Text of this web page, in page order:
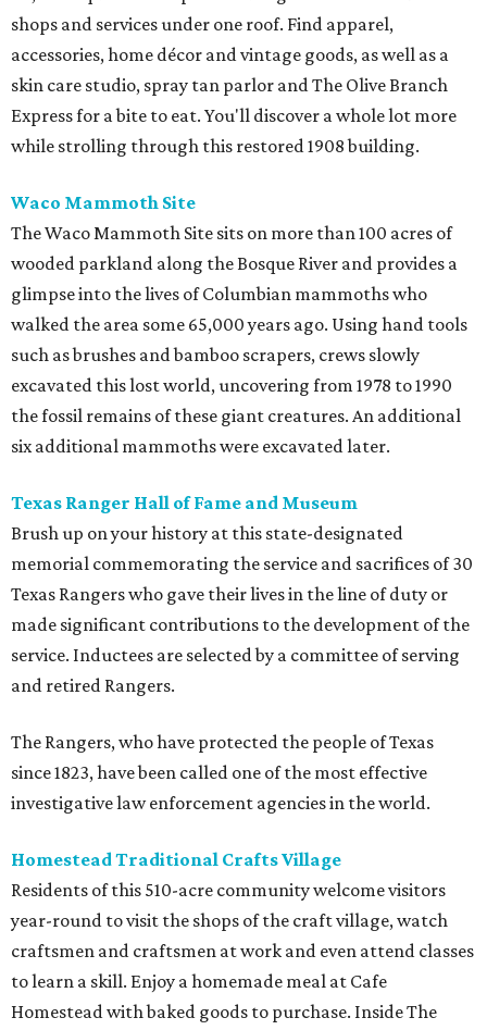
shops and services under one roof. Find apparel,
accessories, home décor and vintage goods, as well as a
skin care studio, spray tan parlor and The Olive Branch
Express for a bite to eat. You'll discover a whole lot more
while strolling through this restored 1908 building.
Waco Mammoth Site
The Waco Mammoth Site sits on more than 100 acres of
wooded parkland along the Bosque River and provides a
glimpse into the lives of Columbian mammoths who
walked the area some 65,000 years ago. Using hand tools
such as brushes and bamboo scrapers, crews slowly
excavated this lost world, uncovering from 1978 to 1990
the fossil remains of these giant creatures. An additional
six additional mammoths were excavated later.
Texas Ranger Hall of Fame and Museum
Brush up on your history at this state-designated
memorial commemorating the service and sacrifices of 30
Texas Rangers who gave their lives in the line of duty or
made significant contributions to the development of the
service. Inductees are selected by a committee of serving
and retired Rangers.
The Rangers, who have protected the people of Texas
since 1823, have been called one of the most effective
investigative law enforcement agencies in the world.
Homestead Traditional Crafts Village
Residents of this 510-acre community welcome visitors
year-round to visit the shops of the craft village, watch
craftsmen and craftsmen at work and even attend classes
to learn a skill. Enjoy a homemade meal at Cafe
Homestead with baked goods to purchase. Inside The